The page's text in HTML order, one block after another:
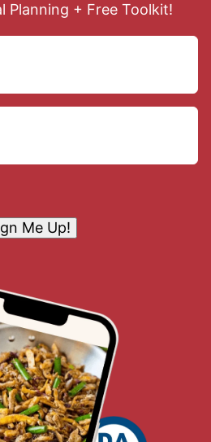
Planning + Free Toolkit!
Me Up!